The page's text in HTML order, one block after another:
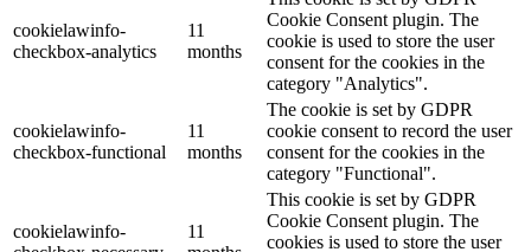
cookielawinfo-
checkbox-analytics
11
months
Cookie Consent plugin. The
cookie is used to store the user
consent for the cookies in the
category "Analytics".
cookielawinfo-
checkbox-functional
11
months
The cookie is set by GDPR
cookie consent to record the user
consent for the cookies in the
category "Functional".
cookielawinfo-
11
This cookie is set by GDPR
Cookie Consent plugin. The
cookies is used to store the user